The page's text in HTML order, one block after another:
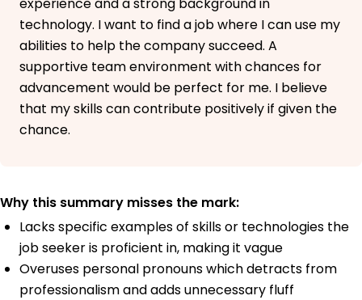
technology. I want to find a job where I can use my
abilities to help the company succeed. A
supportive team environment with chances for
advancement would be perfect for me. I believe
that my skills can contribute positively if given the
chance.
Why this summary misses the mark:
Lacks specific examples of skills or technologies the
job seeker is proficient in, making it vague
Overuses personal pronouns which detracts from
professionalism and adds unnecessary fluff